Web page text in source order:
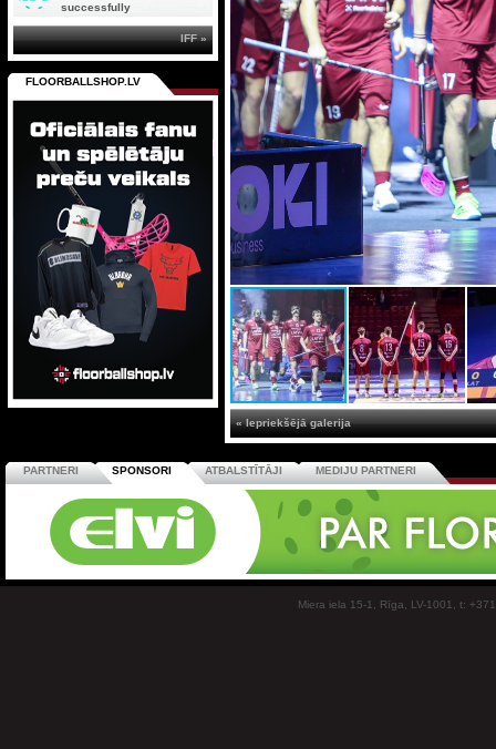
« Iepriekšējā galerija
successfully
IFF »
FLOORBALLSHOP.LV
PARTNERI SPONSORI ATBALSTĪTĀJI MEDIJU PARTNERI
Miera iela 15-1, Rīga, LV-1001, t: